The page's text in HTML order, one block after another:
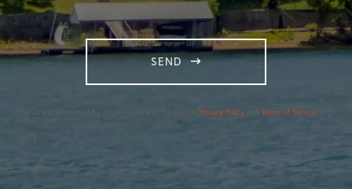
SEND
This site is protected by reCAPTCHA and the Google Privacy Policy andTerms of Service
apply.